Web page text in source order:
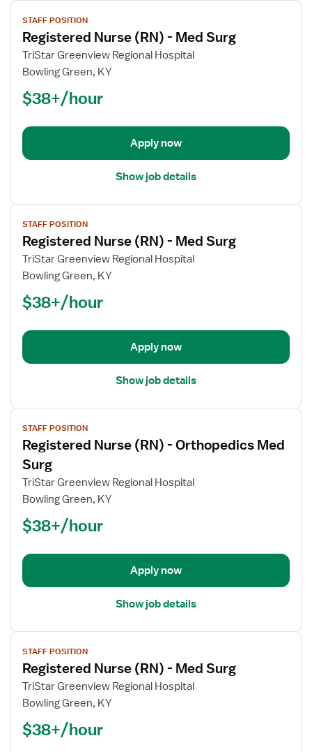
View
job
details
for
Registered
(RN)
Med
STAFF POSITION
Registered Nurse (RN) - Med Surg
TriStar Greenview Regional Hospital
Bowling Green, KY
$38+/hour
Apply now
Show job details
View
job
details
for
Registered
(RN)
Med
STAFF POSITION
Registered Nurse (RN) - Med Surg
TriStar Greenview Regional Hospital
Bowling Green, KY
$38+/hour
Apply now
Show job details
View
job
details
for
Registered
Nurse
Med
STAFF POSITION
Registered Nurse (RN) - Orthopedics Med
Surg
TriStar Greenview Regional Hospital
Bowling Green, KY
$38+/hour
Apply now
Show job details
View
job
details
for
Registered
(RN)
STAFF POSITION
Registered Nurse (RN) - Med Surg
TriStar Greenview Regional Hospital
Bowling Green, KY
$38+/hour